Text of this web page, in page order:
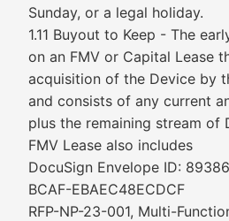
Sunday, or a legal holiday.
1.11 Buyout to Keep - The
on an FMV or Capital Lease
acquisition of the Device by
and consists of any current
plus the remaining stream of
FMV Lease also includes
DocuSign Envelope ID:
BCAF-EBAEC48ECDCF
RFP-NP-23-001, Multi-